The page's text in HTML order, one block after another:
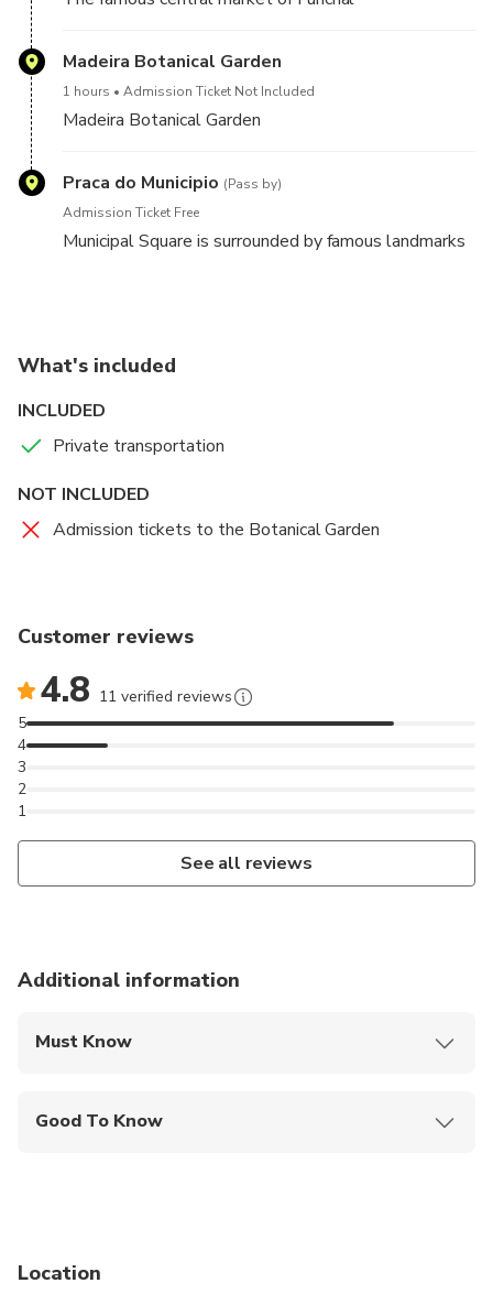
Madeira Botanical Garden
1 hours Admission Ticket Not Included
Madeira Botanical Garden
Praca do Municipio (Pass by)
Admission Ticket Free
Municipal Square is surrounded by famous landmarks
What's included
INCLUDED
Private transportation
NOT INCLUDED
Admission tickets to the Botanical Garden
Customer reviews
4.8 11 verified reviews
1
2
3
4
5
See all reviews
Additional information
Must Know
Good To Know
wight of the passengers should not exceed 210kg.
Location